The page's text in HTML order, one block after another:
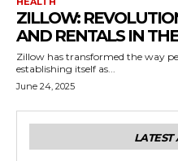
ZILLOW:
AND RENTALS IN
Zillow has transformed the way
establishing itself as...
June 24, 2025
LATEST